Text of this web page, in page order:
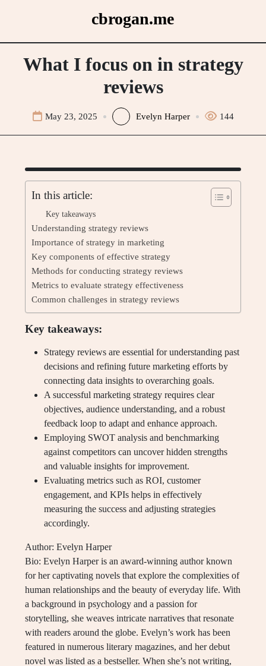
cbrogan.me
What I focus on in strategy
reviews
May 23, 2025 Evelyn Harper 144
In this article:
Key takeaways
Understanding strategy reviews
Importance of strategy in marketing
Key components of effective strategy
Methods for conducting strategy reviews
Metrics to evaluate strategy effectiveness
Common challenges in strategy reviews
Key takeaways:
Strategy reviews are essential for understanding past
decisions and refining future marketing efforts by
connecting data insights to overarching goals.
A successful marketing strategy requires clear
objectives, audience understanding, and a robust
feedback loop to adapt and enhance approach.
Employing SWOT analysis and benchmarking
against competitors can uncover hidden strengths
and valuable insights for improvement.
Evaluating metrics such as ROI, customer
engagement, and KPIs helps in effectively
measuring the success and adjusting strategies
accordingly.
Author: Evelyn Harper
Bio: Evelyn Harper is an award-winning author known
for her captivating novels that explore the complexities of
human relationships and the beauty of everyday life. With
a background in psychology and a passion for
storytelling, she weaves intricate narratives that resonate
with readers around the globe. Evelyn’s work has been
featured in numerous literary magazines, and her debut
novel was listed as a bestseller. When she’s not writing,